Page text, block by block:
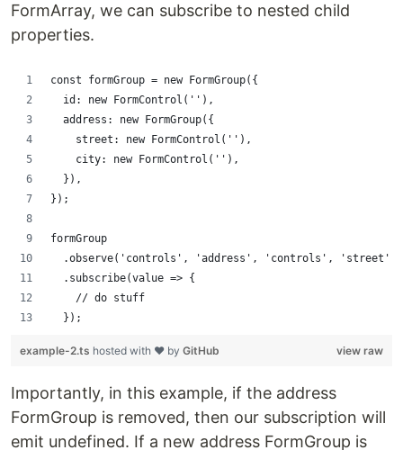
FormArray, we can subscribe to nested child
properties.
const formGroup = new FormGroup({
  id: new FormControl(''),
  address: new FormGroup({
    street: new FormControl(''),
    city: new FormControl(''),
  }),
});
formGroup
.observe('controls', 'address', 'controls', 'street',
  .subscribe(value => {
    // do stuff
  });
view raw
example-2.ts hosted with ❤ by GitHub
Importantly, in this example, if the address
FormGroup is removed, then our subscription will
emit undefined. If a new address FormGroup is